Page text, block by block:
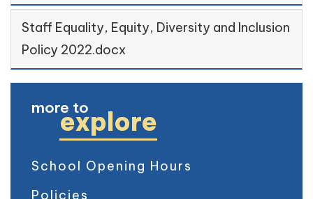
Staff Equality, Equity, Diversity and Inclusion
Policy 2022.docx
more toexplore
School Opening Hours
Policies